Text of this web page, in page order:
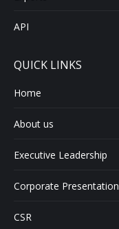
API
QUICK LINKS
Home
About us
Executive Leadership
Corporate Presentation
CSR